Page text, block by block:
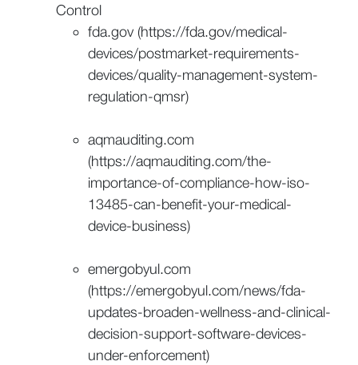
Control
fda.gov (https://fda.gov/medical-
devices/postmarket-requirements-
devices/quality-management-system-
regulation-qmsr)
aqmauditing.com
(https://aqmauditing.com/the-
importance-of-compliance-how-iso-
13485-can-benefit-your-medical-
device-business)
emergobyul.com
(https://emergobyul.com/news/fda-
updates-broaden-wellness-and-clinical-
decision-support-software-devices-
under-enforcement)